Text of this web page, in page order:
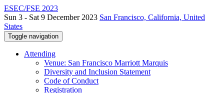
ESEC/FSE 2023
Sun 3 - Sat 9 December 2023 San Francisco, California, United
States
Toggle navigation
Attending
Venue: San Francisco Marriott Marquis
Diversity and Inclusion Statement
Code of Conduct
Registration